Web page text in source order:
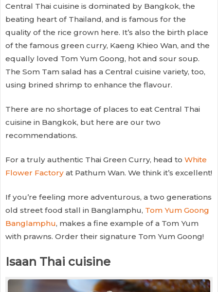
Central Thai cuisine is dominated by Bangkok, the
beating heart of Thailand, and is famous for the
quality of the rice grown here. It’s also the birth place
of the famous green curry, Kaeng Khieo Wan, and the
equally loved Tom Yum Goong, hot and sour soup.
The Som Tam salad has a Central cuisine variety, too,
using brined shrimp to enhance the flavour.
There are no shortage of places to eat Central Thai
cuisine in Bangkok, but here are our two
recommendations.
For a truly authentic Thai Green Curry, head to White
Flower Factory at Pathum Wan. We think it’s excellent!
If you’re feeling more adventurous, a two generations
old street food stall in Banglamphu, Tom Yum Goong
Banglamphu, makes a fine example of a Tom Yum
with prawns. Order their signature Tom Yum Goong!
Isaan Thai cuisine